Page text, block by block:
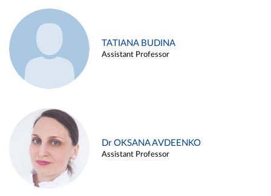
TATIANA BUDINA
Assistant Professor
Dr OKSANA AVDEENKO
Assistant Professor